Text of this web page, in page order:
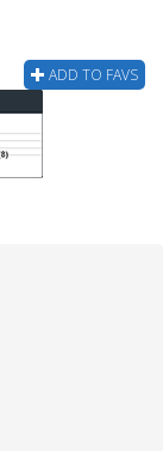
ADD TO FAVS